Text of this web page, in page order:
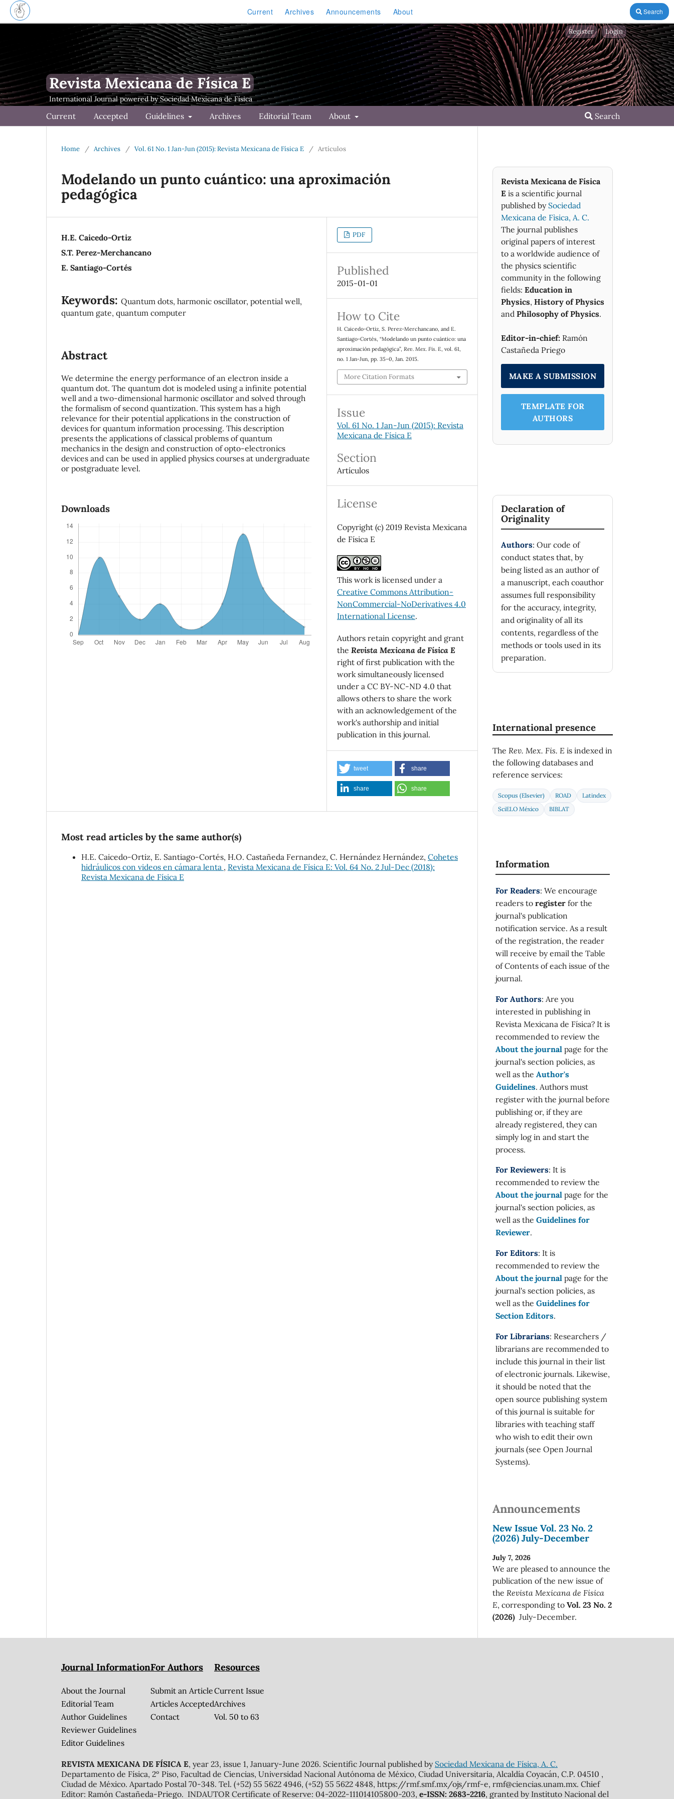
Current Archives Announcements About Search
Revista Mexicana de Física E
Current Accepted Guidelines Archives Editorial Team About Search
Register Login
Home / Archives / Vol. 61 No. 1 Jan-Jun (2015): Revista Mexicana de Física E / Artículos
Modelando un punto cuántico: una aproximación
pedagógica
H.E. Caicedo-Ortiz
S.T. Perez-Merchancano
E. Santiago-Cortés
Keywords: Quantum dots, harmonic oscillator, potential well,
quantum gate, quantum computer
Abstract
We determine the energy performance of an electron inside a
quantum dot. The quantum dot is modeled using a infinite potential
well and a two-dimensional harmonic oscillator and solved through
the formalism of second quantization. This system has a high
relevance for their potential applications in the construction of
devices for quantum information processing. This description
presents the applications of classical problems of quantum
mechanics in the design and construction of opto-electronics
devices and can be used in applied physics courses at undergraduate
or postgraduate level.
Downloads
PDF
Published
2015-01-01
How to Cite
H. Caicedo-Ortiz, S. Perez-Merchancano, and E.
Santiago-Cortés, “Modelando un punto cuántico: una
aproximación pedagógica”,Rev. Mex. Fis. E, vol. 61,
no. 1 Jan-Jun, pp. 35–0, Jan. 2015.
More Citation Formats
Issue
Vol. 61 No. 1 Jan-Jun (2015): Revista
Mexicana de Física E
Section
Artículos
License
Copyright (c) 2019 Revista Mexicana
de Física E
This work is licensed under a
Creative Commons Attribution-
NonCommercial-NoDerivatives 4.0
International License.
Authors retain copyright and grant
the Revista Mexicana de Física E
right of first publication with the
work simultaneously licensed
under a CC BY-NC-ND 4.0 that
allows others to share the work
with an acknowledgement of the
work's authorship and initial
publication in this journal.
tweet share
share share
Most read articles by the same author(s)
H.E. Caicedo-Ortiz, E. Santiago-Cortés, H.O. Castañeda Fernandez, C. Hernández Hernández, Cohetes
hidráulicos con videos en cámara lenta , Revista Mexicana de Física E: Vol. 64 No. 2 Jul-Dec (2018):
Revista Mexicana de Física E
Revista Mexicana de Física
E is a scientific journal
published by Sociedad
Mexicana de Fìsica, A. C.
The journal publishes
original papers of interest
to a worldwide audience of
the physics scientific
community in the following
fields: Education in
Physics, History of Physics
and Philosophy of Physics.
Editor-in-chief: Ramón
Castañeda Priego
MAKE A SUBMISSION
TEMPLATE FOR
AUTHORS
Declaration of
Originality
Authors: Our code of
conduct states that, by
being listed as an author of
a manuscript, each coauthor
assumes full responsibility
for the accuracy, integrity,
and originality of all its
contents, regardless of the
methods or tools used in its
preparation.
International presence
The Rev. Mex. Fis. E is indexed in
the following databases and
reference services:
Scopus (Elsevier) ROAD
Latindex
SciELO México
BIBLAT
Information
For Readers: We encourage
readers to register for the
journal's publication
notification service. As a result
of the registration, the reader
will receive by email the Table
of Contents of each issue of the
journal.
For Authors: Are you
interested in publishing in
Revista Mexicana de Física? It is
recommended to review the
About the journal page for the
journal's section policies, as
well as the Author's
Guidelines. Authors must
register with the journal before
publishing or, if they are
already registered, they can
simply log in and start the
process.
For Reviewers: It is
recommended to review the
About the journal page for the
journal's section policies, as
well as the Guidelines for
Reviewer.
For Editors: It is
recommended to review the
About the journal page for the
journal's section policies, as
well as the Guidelines for
Section Editors.
For Librarians: Researchers /
librarians are recommended to
include this journal in their list
of electronic journals. Likewise,
it should be noted that the
open source publishing system
of this journal is suitable for
libraries with teaching staff
who wish to edit their own
journals (see Open Journal
Systems).
Announcements
New Issue Vol. 23 No. 2
(2026) July-December
July 7, 2026
We are pleased to announce the
publication of the new issue of
the Revista Mexicana de Física
E, corresponding to Vol. 23 No. 2
(2026) July-December.
Journal Information
About the Journal
Editorial Team
Author Guidelines
Reviewer Guidelines
Editor Guidelines
For Authors
Submit an Article
Articles Accepted
Contact
Resources
Current Issue
Archives
Vol. 50 to 63
REVISTA MEXICANA DE FÍSICA E, year 23, issue 1, January-June 2026. Scientific Journal published by Sociedad Mexicana de Física, A. C.
Departamento de Física, 2º Piso, Facultad de Ciencias, Universidad Nacional Autónoma de México, Ciudad Universitaria, Alcaldía Coyacán, C.P. 04510 ,
Ciudad de México. Apartado Postal 70-348. Tel. (+52) 55 5622 4946, (+52) 55 5622 4848, https://rmf.smf.mx/ojs/rmf-e, rmf@ciencias.unam.mx. Chief
Editor: Ramón Castañeda-Priego. INDAUTOR Certificate of Reserve: 04-2022-111014105800-203, e-ISSN: 2683-2216, granted by Instituto Nacional del